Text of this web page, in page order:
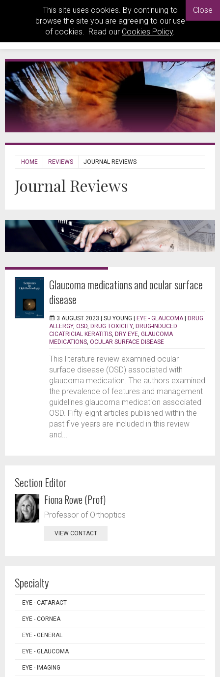
This site uses cookies. By continuing to
browse the site you are agreeing to our use
of cookies. Read our Cookies Policy.
Close
HOME REVIEWS JOURNAL REVIEWS
Journal Reviews
Glaucoma medications and ocular surface
disease
3 AUGUST 2023 | SU YOUNG | EYE - GLAUCOMA | DRUG
ALLERGY, OSD DRUG TOXICITY, DRUG-INDUCED
CICATRICIAL KERATITIS DRY EYE GLAUCOMA
MEDICATIONS OCULAR SURFACE DISEASE
This literature review examined ocular
surface disease (OSD) associated with
glaucoma medication. The authors examined
the prevalence of features and management
guidelines glaucoma medication associated
OSD. Fifty-eight articles published within the
past five years are included in this review
and...
Section Editor
Fiona Rowe (Prof)
Professor of Orthoptics
VIEW CONTACT
Specialty
EYE - CATARACT
EYE - CORNEA
EYE - GENERAL
EYE - GLAUCOMA
EYE - IMAGING